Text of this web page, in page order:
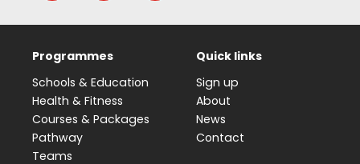
Programmes
Schools & Education
Health & Fitness
Courses & Packages
Pathway
Teams
Quick links
Sign up
About
News
Contact